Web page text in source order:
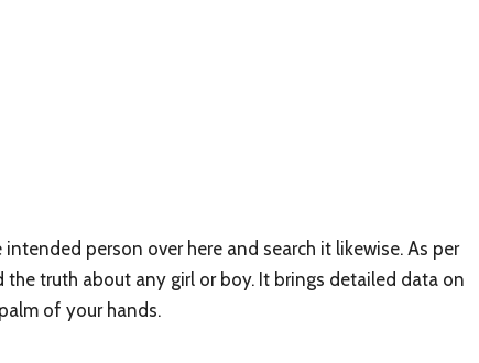
person over here and search it likewise. As per
truth about any girl or boy. It brings detailed data on
of your hands.